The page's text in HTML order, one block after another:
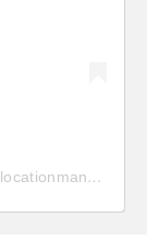
locationmanagersguild